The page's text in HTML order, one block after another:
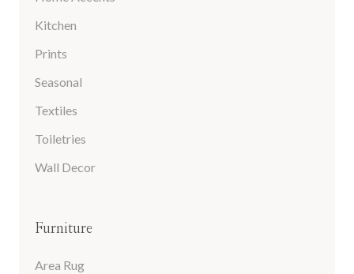
Kitchen
Prints
Seasonal
Textiles
Toiletries
Wall Decor
Furniture
Area Rug